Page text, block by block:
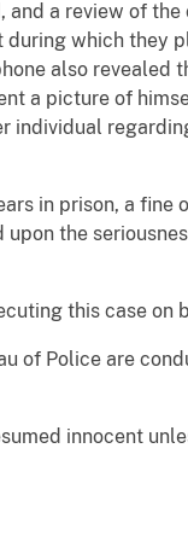
and a review of
which they
also
a picture of
individual
in prison, a
the
this case on
of Police are
innocent